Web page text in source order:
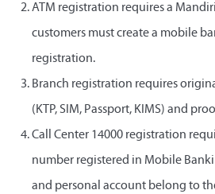
ATM registration requires a
customers must create a mobile
registration.
Branch registration requires
(KTP, SIM, Passport, KIMS) and
Call Center 14000 registration
number registered in Mobile
and personal account belong to